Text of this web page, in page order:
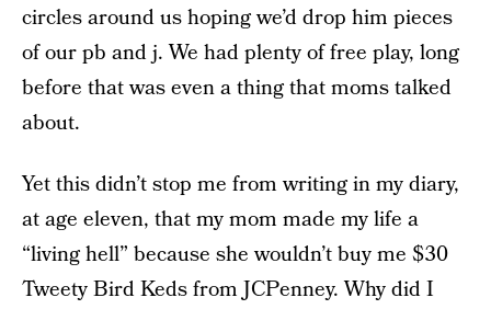
circles around us hoping we’d drop him pieces
of our pb and j. We had plenty of free play, long
before that was even a thing that moms talked
about.
Yet this didn’t stop me from writing in my diary,
at age eleven, that my mom made my life a
“living hell” because she wouldn’t buy me $30
Tweety Bird Keds from JCPenney. Why did I